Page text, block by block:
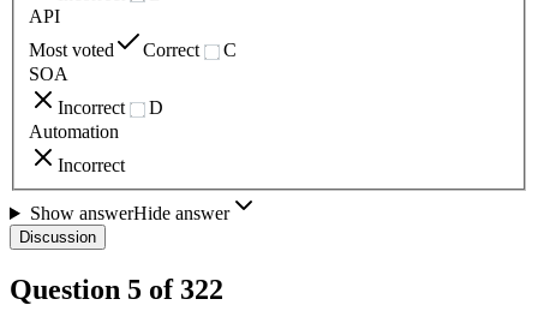
API
Most voted
Correct
C
SOA
Incorrect
D
Automation
Incorrect
Show answerHide answer
Discussion
Question 5 of 322